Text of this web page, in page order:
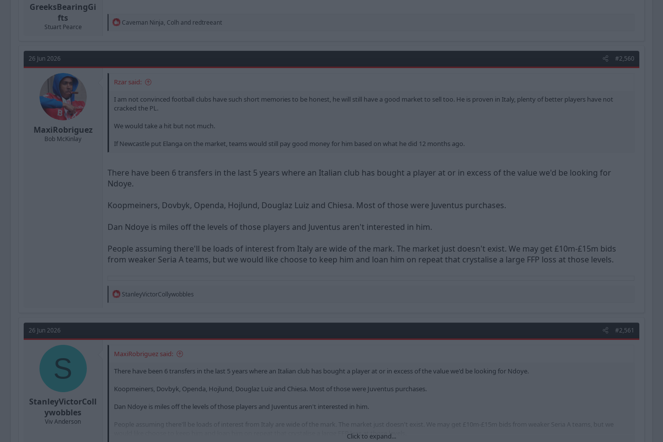
GreeksBearingGi
fts
Stuart Pearce
R
t
o
s
Caveman Ninja, Colh and redtreeant
26 Jun 2026 #2,560
MaxiRobriguez
Bob McKinlay
Rzar said:
I am not convinced football clubs have such short memories to be honest, he will still have a good market to sell too. He is proven in Italy, plenty of better players have not
cracked the PL.
We would take a hit but not much.
If Newcastle put Elanga on the market, teams would still pay good money for him based on what he did 12 months ago.
There have been 6 transfers in the last 5 years where an Italian club has bought a player at or in excess of the value we'd be looking for
Ndoye.
Koopmeiners, Dovbyk, Openda, Hojlund, Douglaz Luiz and Chiesa. Most of those were Juventus purchases.
Dan Ndoye is miles off the levels of those players and Juventus aren't interested in him.
People assuming there'll be loads of interest from Italy are wide of the mark. The market just doesn't exist. We may get £10m-£15m bids
from weaker Seria A teams, but we would like choose to keep him and loan him on repeat that crystalise a large FFP loss at those levels.
R
t
o
s
StanleyVictorCollywobbles
26 Jun 2026 #2,561
S
StanleyVictorColl
ywobbles
Viv Anderson
MaxiRobriguez said:
There have been 6 transfers in the last 5 years where an Italian club has bought a player at or in excess of the value we'd be looking for Ndoye.
Koopmeiners, Dovbyk, Openda, Hojlund, Douglaz Luiz and Chiesa. Most of those were Juventus purchases.
Dan Ndoye is miles off the levels of those players and Juventus aren't interested in him.
People assuming there'll be loads of interest from Italy are wide of the mark. The market just doesn't exist. We may get £10m-£15m bids from weaker Seria A teams, but we
would like choose to keep him and loan him on repeat that crystalise a large FFP loss at those levels.
Click to expand...